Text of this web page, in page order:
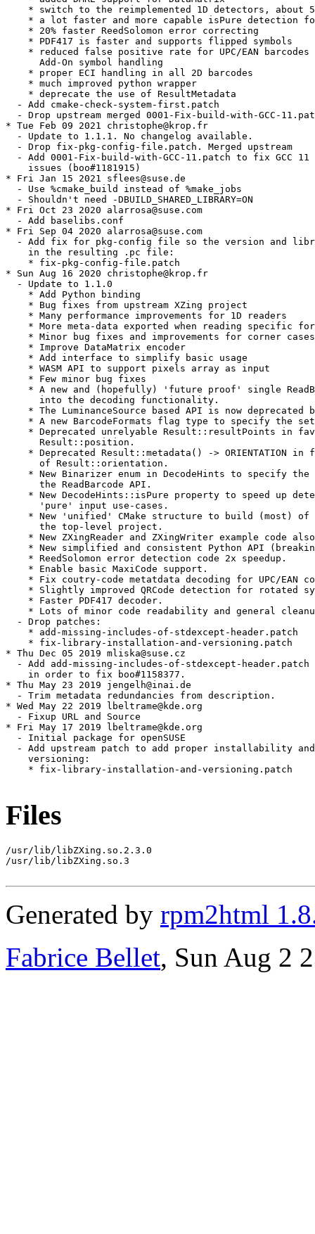
Files
/usr/lib/libZXing.so.2.3.0
/usr/lib/libZXing.so.3
Generated by rpm2html
Fabrice Bellet, Sun Aug 2